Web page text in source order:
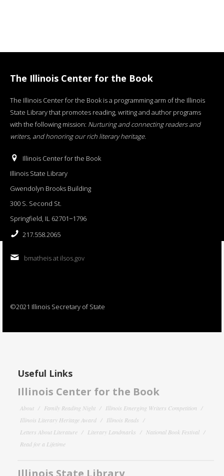
The Illinois Center for the Book
The Illinois Center for the Book is a programming arm of the Illinois
State Library that promotes reading, writing and author programs
with the following mission: Nurturing and connecting readers and
writers, and honoring our rich literary heritage.
Illinois Center for the Book
Illinois State Library
Gwendolyn Brooks Building
300 S. Second St.
Springfield, IL 62701−1796
217.558.2065
bmatheis at ilsos.gov
©2021 Illinois Secretary of State
Useful Links
Illinois Center for the Book
About Family Reading Night
Illinois Emerging Writers Competition
Illinois Literary Heritage Award
Illinois Reads
Letters About Literature
Literary Landmarks
National Book Festival
Read for a Lifetime
Illinois State Library